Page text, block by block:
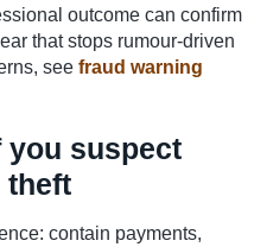
outcome can confirm
that stops rumour-driven
see fraud warning
suspect
theft
contain payments,